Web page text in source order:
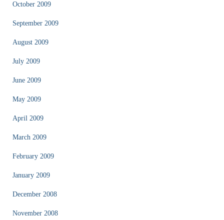
October 2009
September 2009
August 2009
July 2009
June 2009
May 2009
April 2009
March 2009
February 2009
January 2009
December 2008
November 2008